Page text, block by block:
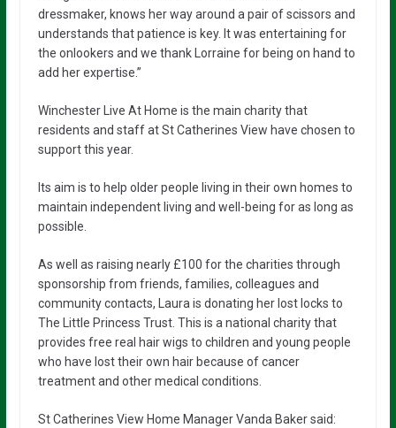
dressmaker, knows her way around a pair of scissors and
understands that patience is key. It was entertaining for
the onlookers and we thank Lorraine for being on hand to
add her expertise.”
Winchester Live At Home is the main charity that
residents and staff at St Catherines View have chosen to
support this year.
Its aim is to help older people living in their own homes to
maintain independent living and well-being for as long as
possible.
As well as raising nearly £100 for the charities through
sponsorship from friends, families, colleagues and
community contacts, Laura is donating her lost locks to
The Little Princess Trust. This is a national charity that
provides free real hair wigs to children and young people
who have lost their own hair because of cancer
treatment and other medical conditions.
St Catherines View Home Manager Vanda Baker said: